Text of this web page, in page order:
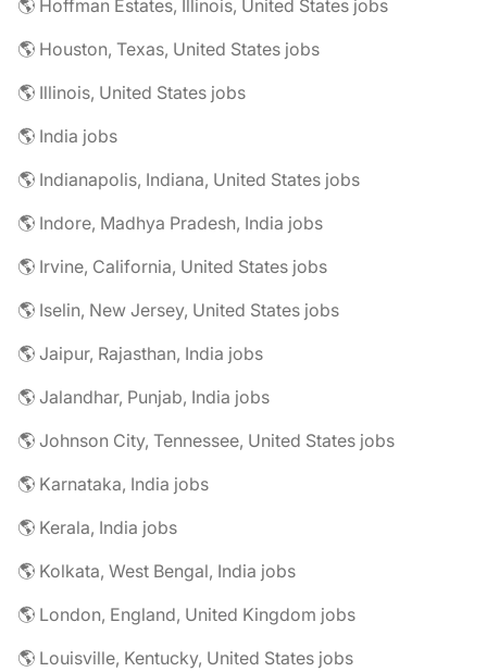
🌎 Hoffman Estates, Illinois, United States jobs
🌎 Houston, Texas, United States jobs
🌎 Illinois, United States jobs
🌎 India jobs
🌎 Indianapolis, Indiana, United States jobs
🌎 Indore, Madhya Pradesh, India jobs
🌎 Irvine, California, United States jobs
🌎 Iselin, New Jersey, United States jobs
🌎 Jaipur, Rajasthan, India jobs
🌎 Jalandhar, Punjab, India jobs
🌎 Johnson City, Tennessee, United States jobs
🌎 Karnataka, India jobs
🌎 Kerala, India jobs
🌎 Kolkata, West Bengal, India jobs
🌎 London, England, United Kingdom jobs
🌎 Louisville, Kentucky, United States jobs